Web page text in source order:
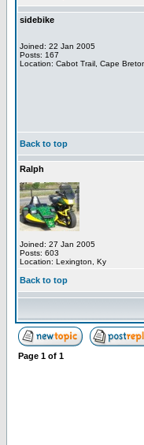
sidebike
Joined: 22 Jan 2005
Posts: 167
Location: Cabot Trail, Cape
Back to top
Ralph
Joined: 27 Jan 2005
Posts: 603
Location: Lexington, Ky
Back to top
Page 1 of 1